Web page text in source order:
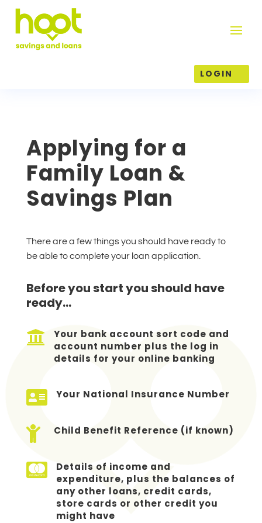
LOGIN
Applying for a
Family Loan &
Savings Plan
There are a few things you should have ready to
be able to complete your loan application.
Before you start you should have
ready…

Your bank account sort code and
account number plus the log in
details for your online banking
 Your National Insurance Number
 Child Benefit Reference (if known)

Details of income and
expenditure, plus the balances of
any other loans, credit cards,
store cards or other credit you
might have